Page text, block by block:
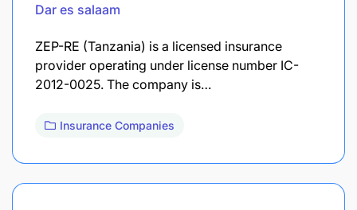
Dar es salaam
ZEP-RE (Tanzania) is a licensed insurance
provider operating under license number IC-
2012-0025. The company is…
Insurance Companies